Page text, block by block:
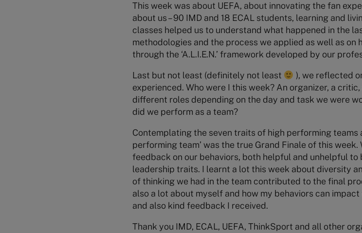
This week was about UEFA, about innovating the fan
about us – 90 IMD and 18 ECAL students, learning and
classes helped us to understand what happened in the
methodologies and the process we applied as well as on
through the ‘A.L.I.E.N.’ framework developed by our
Last but not least (definitely not least
), we reflected
experienced. Who were I this week? An organizer, a
different roles depending on the day and task we were
did we perform as a team?
Contemplating the seven traits of high performing teams
performing team’ was the true Grand Finale of this week.
feedback on our behaviors, both helpful and unhelpful
leadership traits. I learnt a lot this week about diversity
of thinking we had in the team contributed to the final
also a lot about myself and how my behaviors can
and also kind feedback I received.
Thank you IMD, ECAL, UEFA, ThinkSport and all other